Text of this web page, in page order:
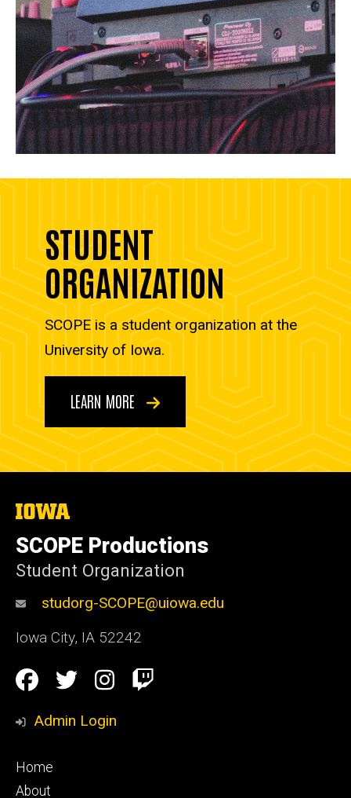
STUDENT
ORGANIZATION
SCOPE is a student organization at the
University of Iowa.
LEARN MORE
The
of
Iowa
SCOPE Productions
Student Organization
studorg-SCOPE@uiowa.edu
Iowa City, IA 52242
Social
Media
Facebook
TwitterInstagram
Twitch
Admin Login
Footer
primary
Home
About